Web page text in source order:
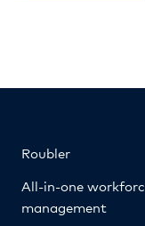
Roubler
All-in-one
management